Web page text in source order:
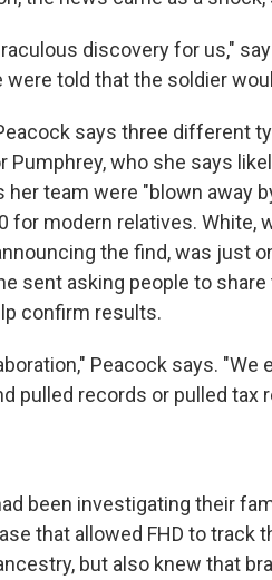
discovery for us,"
were told that the soldier
says three different
who she says
her team were "blown away
for modern relatives. White,
the find, was just
sent asking people to
confirm results.
Peacock says.
pulled records or pulled tax
been investigating their
that allowed FHD to track
but also knew that